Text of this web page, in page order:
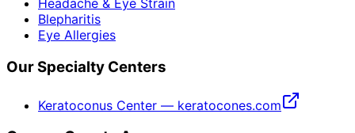
Headache & Eye Strain
Blepharitis
Eye Allergies
Our Specialty Centers
Keratoconus Center — keratocones.com